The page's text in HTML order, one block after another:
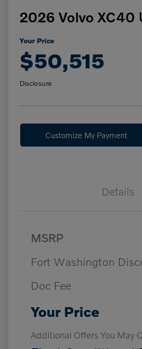
2026 Volvo XC40
Your Price
$50,515
Disclosure
Customize My Payment
Details
MSRP
Fort Washington
Doc Fee
Your Price
Additional Offers You May